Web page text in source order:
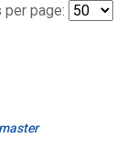
per page: